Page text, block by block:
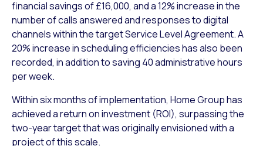
financial savings of £16,000, and a 12% increase in the
number of calls answered and responses to digital
channels within the target Service Level Agreement. A
20% increase in scheduling efficiencies has also been
recorded, in addition to saving 40 administrative hours
per week.
Within six months of implementation, Home Group has
achieved a return on investment (ROI), surpassing the
two-year target that was originally envisioned with a
project of this scale.